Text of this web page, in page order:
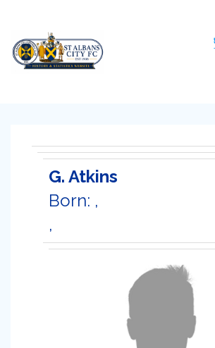
G. Atkins
Born: ,
,